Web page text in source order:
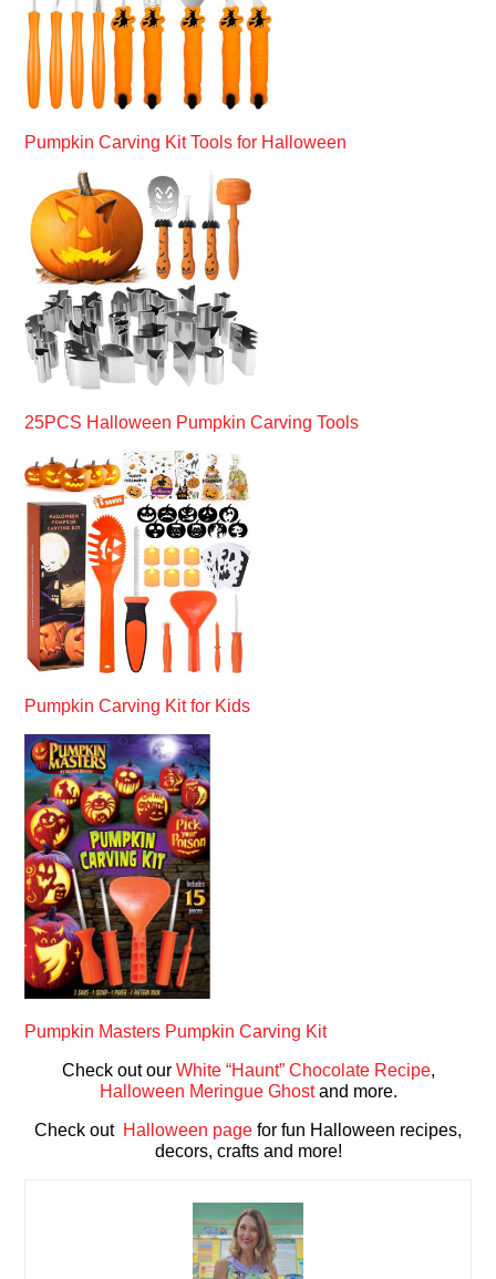
Pumpkin Carving Kit Tools for Halloween
25PCS Halloween Pumpkin Carving Tools
Pumpkin Carving Kit for Kids
Pumpkin Masters Pumpkin Carving Kit
Check out our White “Haunt” Chocolate Recipe,
Halloween Meringue Ghostand more.
Check out Halloween page for fun Halloween recipes,
decors, crafts and more!